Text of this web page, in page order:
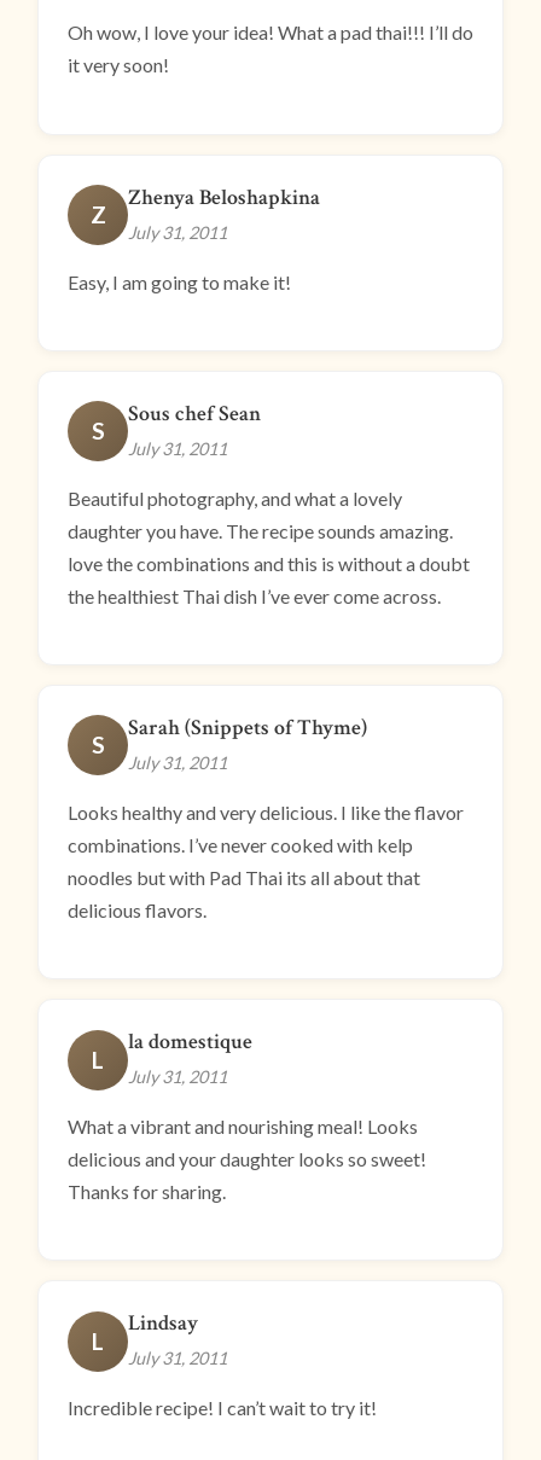
Oh wow, I love your idea! What a pad thai!!! I’ll do
it very soon!
Z
Zhenya Beloshapkina
July 31, 2011
Easy, I am going to make it!
S
Sous chef Sean
July 31, 2011
Beautiful photography, and what a lovely
daughter you have. The recipe sounds amazing.
love the combinations and this is without a doubt
the healthiest Thai dish I’ve ever come across.
S
Sarah (Snippets of Thyme)
July 31, 2011
Looks healthy and very delicious. I like the flavor
combinations. I’ve never cooked with kelp
noodles but with Pad Thai its all about that
delicious flavors.
L
la domestique
July 31, 2011
What a vibrant and nourishing meal! Looks
delicious and your daughter looks so sweet!
Thanks for sharing.
L
Lindsay
July 31, 2011
Incredible recipe! I can’t wait to try it!